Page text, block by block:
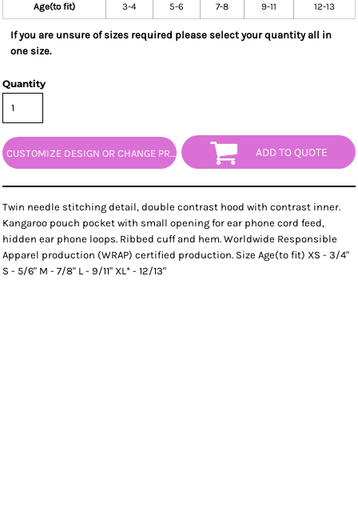
Age(to fit) 3-4 5-6 7-8 9-11 12-13
If you are unsure of sizes required please select your quantity all in
one size.
Quantity
CUSTOMIZE DESIGN OR CHANGE PRODUCT ADD TO QUOTE
Twin needle stitching detail, double contrast hood with contrast inner.
Kangaroo pouch pocket with small opening for ear phone cord feed,
hidden ear phone loops. Ribbed cuff and hem. Worldwide Responsible
Apparel production (WRAP) certified production. Size Age(to fit) XS - 3/4"
S - 5/6" M - 7/8" L - 9/11" XL* - 12/13"